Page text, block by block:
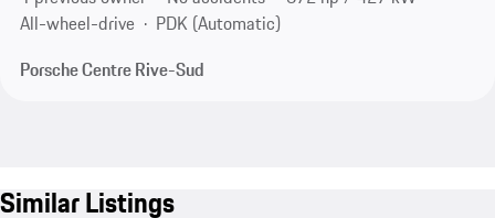
All-wheel-drive
PDK (Automatic)
Porsche Centre Rive-Sud
Similar Listings